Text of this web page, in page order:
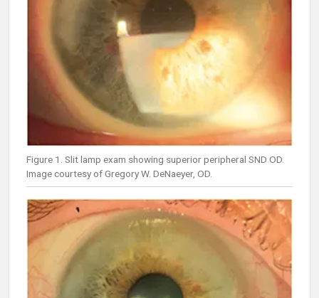
Figure 1. Slit lamp exam showing superior peripheral SND OD.
Image courtesy of Gregory W. DeNaeyer, OD.